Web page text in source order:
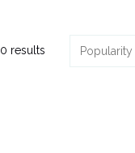
0 results